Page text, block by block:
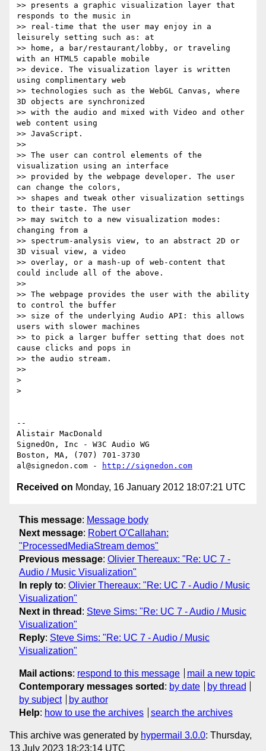
>> presents a graphic visualization layer that
responds to the music in
>> real-time that the user may enjoy in a
leisurely setting such as: at
>> home, a bar/restaurant/lobby, or traveling
with an HTML5 capable mobile
>> device. The visualization layer is written
using complimentary web
>> technologies such as the WebGL Canvas, where
3D objects are synchronized
>> with the audio and mixed with Video and other
web content using
>> JavaScript.
>>
>> The user can control elements of the
visualization using an interface
>> provided by the webpage developer. The user
can change the colors,
>> shapes and tweak other visualization settings
to their taste. The user
>> may switch to a new visualization modes:
changing from a
>> spectrum-analysis view, to an abstract 2D or
3D visual view, a video
>> overlay, or a mash-up of web-content that
could include all of the above.
>>
>> The webpage provides the user with the ability
to control the buffer
>> size of the underlying Audio API: this allows
users with slower machines
>> to pick a larger buffer setting that does not
cause clicks and pops in
>> the audio stream.
>>
>
>
--
Alistair MacDonald
SignedOn, Inc - W3C Audio WG
Boston, MA, (707) 701-3730
al@signedon.com -
http://signedon.com
Received on Monday, 16 January 2012 18:07:21 UTC
This message: Message body
Next message: Robert O'Callahan:
"ProcessedMediaStream demos"
Previous message: Olivier Thereaux: "Re: UC 7 -
Audio / Music Visualization"
In reply to: Olivier Thereaux: "Re: UC 7 - Audio / Music
Visualization"
Next in thread : Steve Sims: "Re: UC 7 - Audio / Music
Visualization"
Reply: Steve Sims: "Re: UC 7 - Audio / Music
Visualization"
Mail actions: respond to this message
mail a new topic
Contemporary messages sorted : by date
by thread
by subject
by author
Help: how to use the archives search the archives
This archive was generated by hypermail 3.0.0: Thursday,
13 July 2023 18:23:14 UTC